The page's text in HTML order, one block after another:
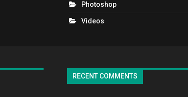
Photoshop
Videos
RECENT COMMENTS